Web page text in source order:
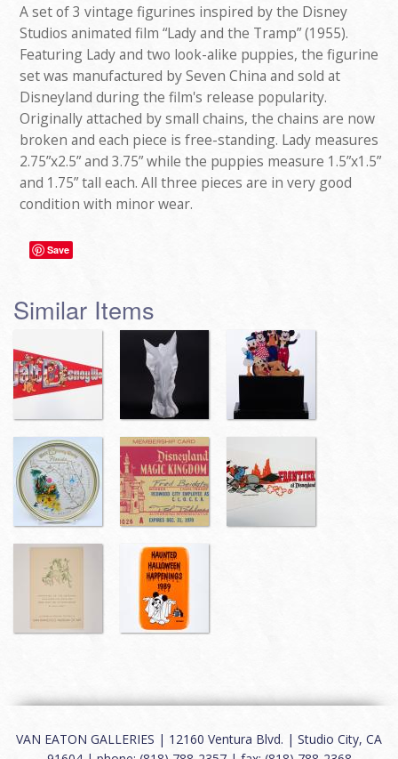
A set of 3 vintage figurines inspired by the Disney
Studios animated film “Lady and the Tramp” (1955).
Featuring Lady and two look-alike puppies, the figurine
set was manufactured by Seven China and sold at
Disneyland during the film's release popularity.
Originally attached by small chains, the chains are now
broken and each piece is free-standing. Lady measures
2.75”x2.5” and 3.75” while the puppies measure 1.5”x1.5”
and 1.75” tall each. All three pieces are in very good
condition with minor wear.
Save
Similar Items
VAN EATON GALLERIES | 12160 Ventura Blvd. | Studio City, CA